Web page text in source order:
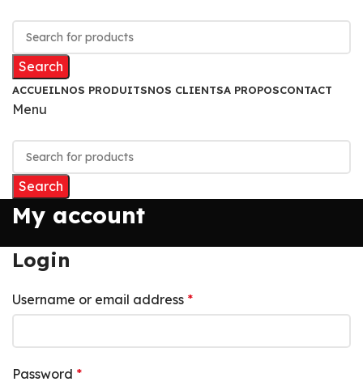
Search
ACCUEILNOS PRODUITSNOS CLIENTSA PROPOSCONTACT
Menu
Search
My account
Login
Username or email address *
Password *